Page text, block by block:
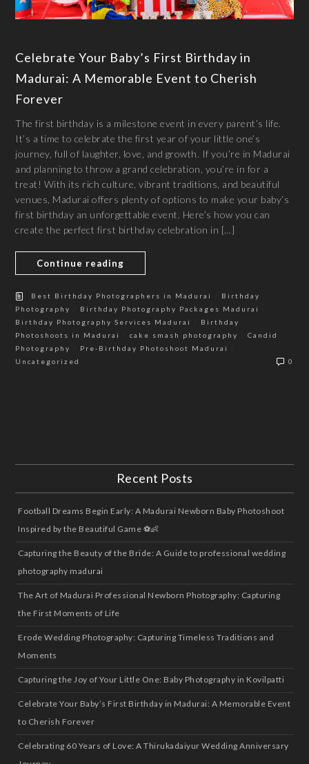
Celebrate Your Baby’s First Birthday in
Madurai: A Memorable Event to Cherish
Forever
The first birthday is a milestone event in every parent’s life.
It’s a time to celebrate the first year of your little one’s
journey, full of laughter, love, and growth. If you’re in Madurai
and planning to throw a grand celebration, you’re in for a
treat! With its rich culture, vibrant traditions, and beautiful
venues, Madurai offers plenty of options to make your baby’s
first birthday an unforgettable event. Here’s how you can
create the perfect first birthday celebration in […]
Continue reading
Best Birthday Photographers in Madurai
Birthday
Photography
Birthday Photography Packages Madurai
Birthday Photography Services Madurai
Birthday
Photoshoots in Madurai
/cake smash photography /Candid
Photography
Pre-Birthday Photoshoot Madurai
Uncategorized 0
Recent Posts
Football Dreams Begin Early: A Madurai Newborn Baby Photoshoot
Inspired by the Beautiful Game ⚽👶
Capturing the Beauty of the Bride: A Guide to professional wedding
photography madurai
The Art of Madurai Professional Newborn Photography: Capturing
the First Moments of Life
Erode Wedding Photography: Capturing Timeless Traditions and
Moments
Capturing the Joy of Your Little One: Baby Photography in Kovilpatti
Celebrate Your Baby’s First Birthday in Madurai: A Memorable Event
to Cherish Forever
Celebrating 60 Years of Love: A Thirukadaiyur Wedding Anniversary